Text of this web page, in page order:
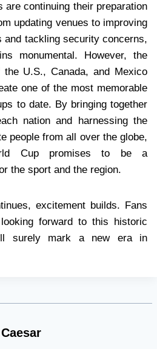
are continuing their preparation
updating venues to improving
and tackling security concerns,
monumental. However, the
U.S., Canada, and Mexico
one of the most memorable
to date. By bringing together
nation and harnessing the
people from all over the globe,
Cup promises to be a
the sport and the region.
excitement builds. Fans
forward to this historic
surely mark a new era in
Caesar